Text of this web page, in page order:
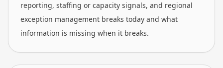
reporting, staffing or capacity signals, and regional
exception management breaks today and what
information is missing when it breaks.